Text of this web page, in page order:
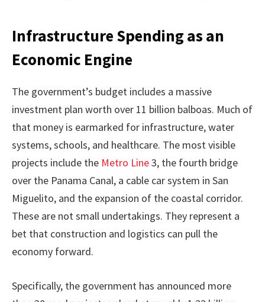
Infrastructure Spending as an
Economic Engine
The government’s budget includes a massive
investment plan worth over 11 billion balboas. Much of
that money is earmarked for infrastructure, water
systems, schools, and healthcare. The most visible
projects include the Metro Line3, the fourth bridge
over the Panama Canal, a cable car system in San
Miguelito, and the expansion of the coastal corridor.
These are not small undertakings. They represent a
bet that construction and logistics can pull the
economy forward.
Specifically, the government has announced more